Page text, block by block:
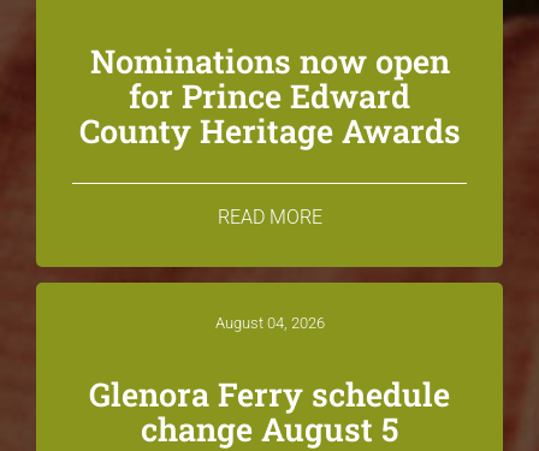
Nominations now open
for Prince Edward
County Heritage Awards
READ MORE
August 04, 2026
Glenora Ferry schedule
change August 5